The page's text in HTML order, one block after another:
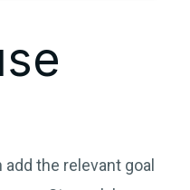
the relevant goal